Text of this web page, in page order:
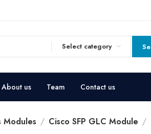
Select category
About us Team Contact us
Modules Cisco SFP GLC Module